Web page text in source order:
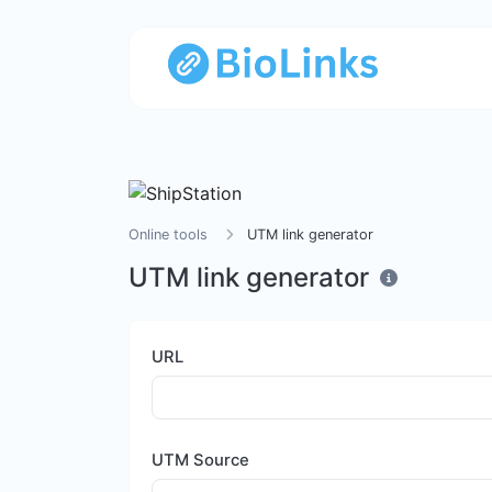
Online tools UTM link generator
UTM link generator
URL
UTM Source